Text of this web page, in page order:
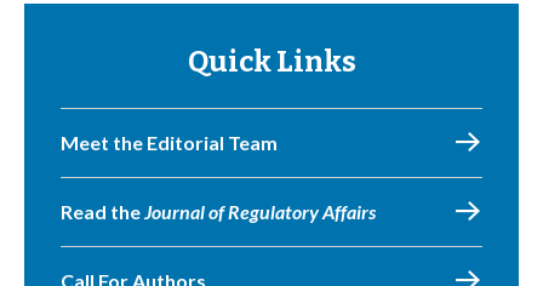
Quick Links
Meet the Editorial Team
Read theJournal of Regulatory Affairs
Call For Authors